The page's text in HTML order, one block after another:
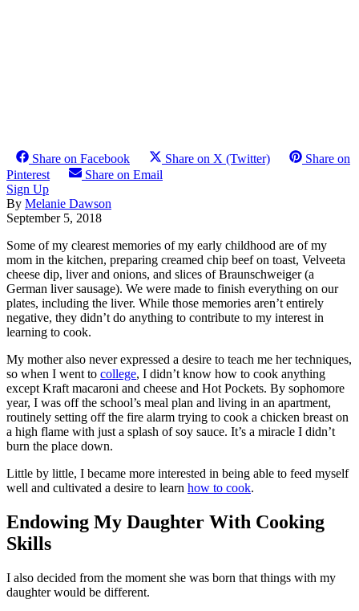
Share on Facebook Share on X (Twitter)
Share on
Pinterest
Share on Email
Sign Up
By Melanie Dawson
September 5, 2018
Some of my clearest memories of my early childhood are of my
mom in the kitchen, preparing creamed chip beef on toast, Velveeta
cheese dip, liver and onions, and slices of Braunschweiger (a
German liver sausage). We were made to finish everything on our
plates, including the liver. While those memories aren’t entirely
negative, they didn’t do anything to contribute to my interest in
learning to cook.
My mother also never expressed a desire to teach me her techniques,
so when I went to college, I didn’t know how to cook anything
except Kraft macaroni and cheese and Hot Pockets. By sophomore
year, I was off the school’s meal plan and living in an apartment,
routinely setting off the fire alarm trying to cook a chicken breast on
a high flame with just a splash of soy sauce. It’s a miracle I didn’t
burn the place down.
Little by little, I became more interested in being able to feed myself
well and cultivated a desire to learn how to cook.
Endowing My Daughter With Cooking
Skills
I also decided from the moment she was born that things with my
daughter would be different.